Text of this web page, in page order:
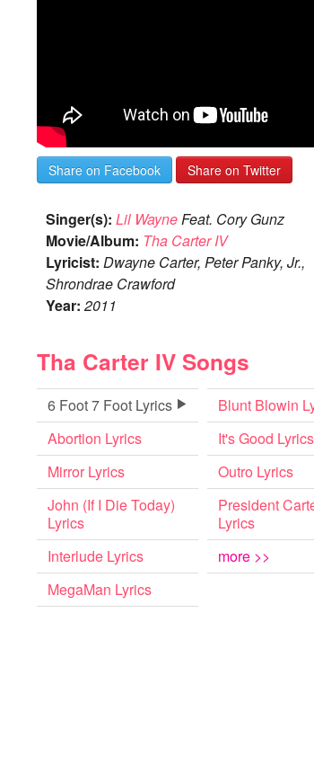
Share on Facebook Share on Twitter
Singer(s): Lil WayneFeat. Cory Gunz
Movie/Album: Tha Carter IV
Lyricist: Dwayne Carter, Peter Panky, Jr.,
Shrondrae Crawford
Year: 2011
Tha Carter IV Songs
6 Foot 7 Foot Lyrics
Abortion Lyrics
Mirror Lyrics
John (If I Die Today)
Lyrics
Interlude Lyrics
MegaMan Lyrics
Blunt Blowin
It's Good Lyrics
Outro Lyrics
President
Lyrics
more >>